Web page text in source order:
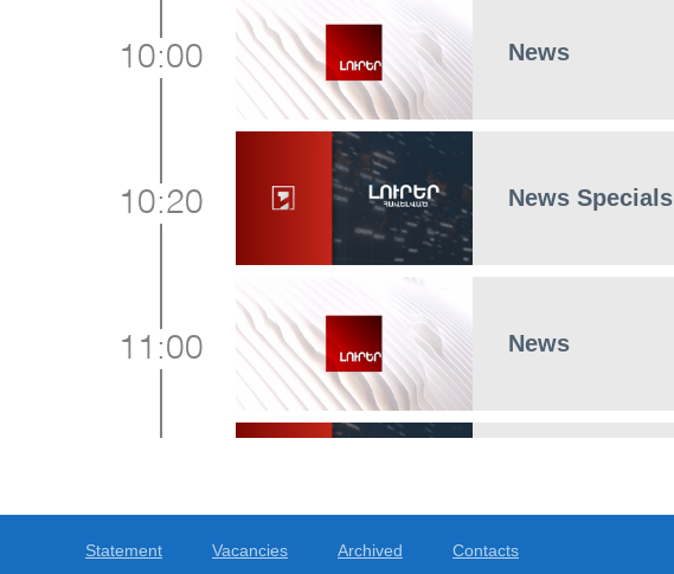
News
10:00
News Specials
10:20
News
11:00
Statement Vacancies Archived Contacts